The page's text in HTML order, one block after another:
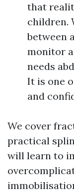
that
children.
between
monitor
needs
It is one
and
We cover
practical
will learn to